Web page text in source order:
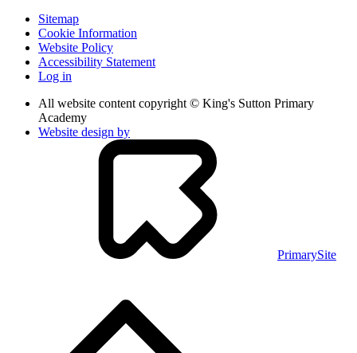
Sitemap
Cookie Information
Website Policy
Accessibility Statement
Log in
All website content copyright © King's Sutton Primary
Academy
Website design by
PrimarySite